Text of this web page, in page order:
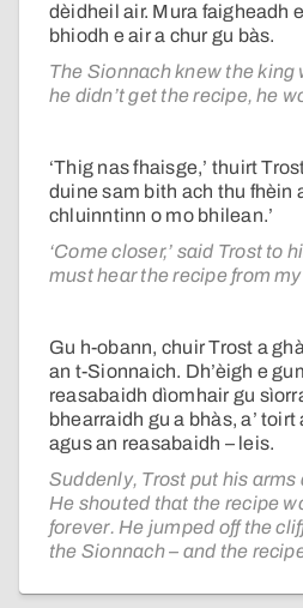
dèidheil air. Mura faigheadh
bhiodh e air a chur gu bàs.
The Sionnach knew the king
he didn’t get the recipe, he
‘Thig nas fhaisge,’ thuirt
duine sam bith ach thu fhèin
chluinntinn o mo bhilean.’
‘Come closer,’ said Trost to
must hear the recipe from my
Gu h-obann, chuir Trost a
an t-Sionnaich. Dh’èigh e
reasabaidh dìomhair gu
bhearraidh gu a bhàs, a’
agus an reasabaidh – leis.
Suddenly, Trost put his
He shouted that the recipe
forever. He jumped off the
the Sionnach – and the